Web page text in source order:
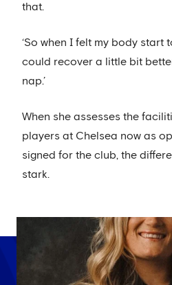
that.
‘So when I felt my body start
could recover a little bit
nap.’
When she assesses the
players at Chelsea now as
signed for the club, the
stark.